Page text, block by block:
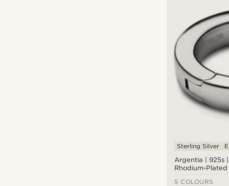
Argentia | 925s
Rhodium-Plated
Sterling Silver
5 COLOURS